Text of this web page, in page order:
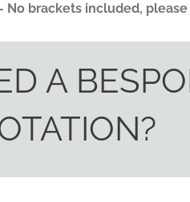
No brackets included,
A